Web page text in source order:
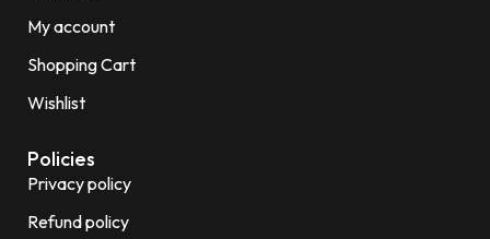
My account
Shopping Cart
Wishlist
Policies
Privacy policy
Refund policy